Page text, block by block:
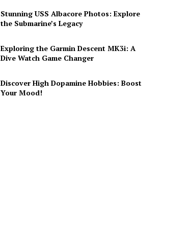
Stunning USS Albacore Photos: Explore
the Submarine’s Legacy
Exploring the Garmin Descent MK3i: A
Dive Watch Game Changer
Discover High Dopamine Hobbies: Boost
Your Mood!